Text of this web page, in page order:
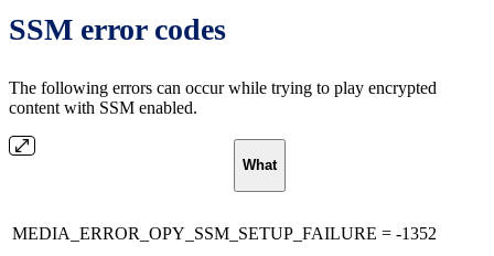
SSM error codes
The following errors can occur while trying to play encrypted
content with SSM enabled.
What
MEDIA_ERROR_OPY_SSM_SETUP_FAILURE = -1352